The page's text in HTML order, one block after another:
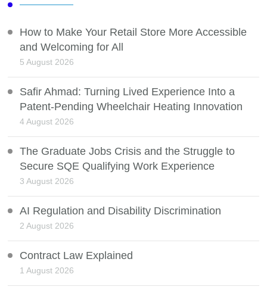
How to Make Your Retail Store More Accessible
and Welcoming for All
5 August 2026
Safir Ahmad: Turning Lived Experience Into a
Patent-Pending Wheelchair Heating Innovation
4 August 2026
The Graduate Jobs Crisis and the Struggle to
Secure SQE Qualifying Work Experience
3 August 2026
AI Regulation and Disability Discrimination
2 August 2026
Contract Law Explained
1 August 2026